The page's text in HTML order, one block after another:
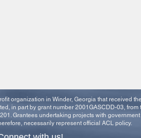
organization in Winder, Georgia that received
in part by grant number 2001GASCDD-03, from
Grantees undertaking projects with
necessarily represent official ACL policy.